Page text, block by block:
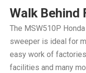
Walk Behind
The MSW510P
sweeper is ideal for
easy work of
facilities and many